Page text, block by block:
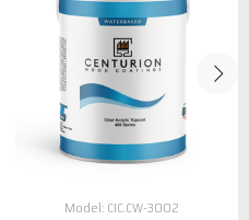
Model: CIC.CW-3002